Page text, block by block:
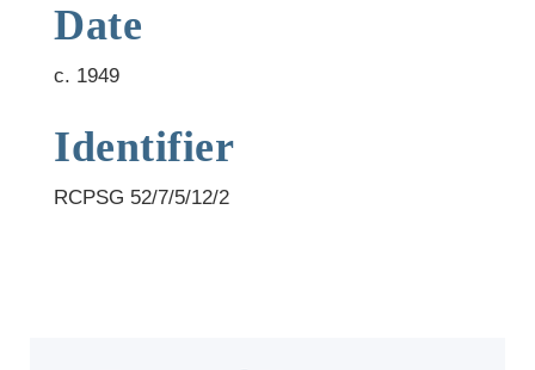
Date
c. 1949
Identifier
RCPSG 52/7/5/12/2